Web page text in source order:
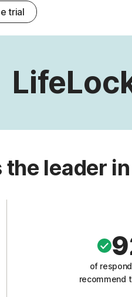
trial
the leader
of
recommend